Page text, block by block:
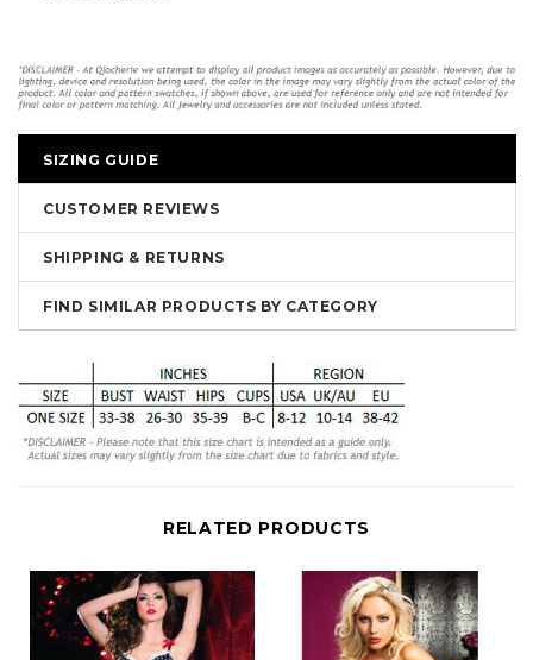
SIZING GUIDE
CUSTOMER REVIEWS
SHIPPING & RETURNS
FIND SIMILAR PRODUCTS BY CATEGORY
RELATED PRODUCTS